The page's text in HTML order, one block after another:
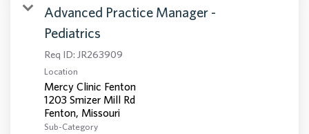
Advanced Practice Manager -
Pediatrics
Req ID: JR263909
Location
Mercy Clinic Fenton
1203 Smizer Mill Rd
Sub-Category